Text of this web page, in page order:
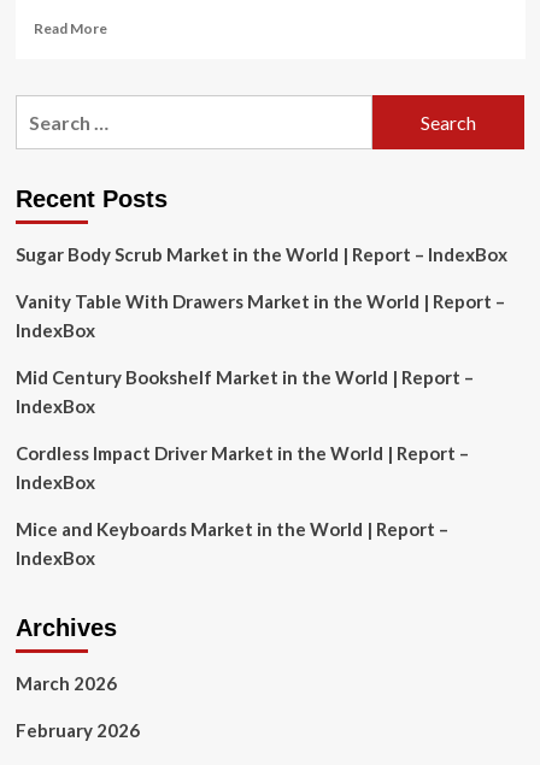
Read MoreRead
Micromobility
Lime,
Recent Posts
Sugar Body Scrub Market in the World | Report – IndexBox
Vanity Table With Drawers Market in the World | Report –
IndexBox
Mid Century Bookshelf Market in the World | Report –
IndexBox
Cordless Impact Driver Market in the World | Report –
IndexBox
Mice and Keyboards Market in the World | Report –
IndexBox
Archives
March 2026
February 2026